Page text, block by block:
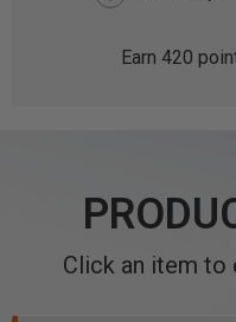
Earn 420
Click an item to